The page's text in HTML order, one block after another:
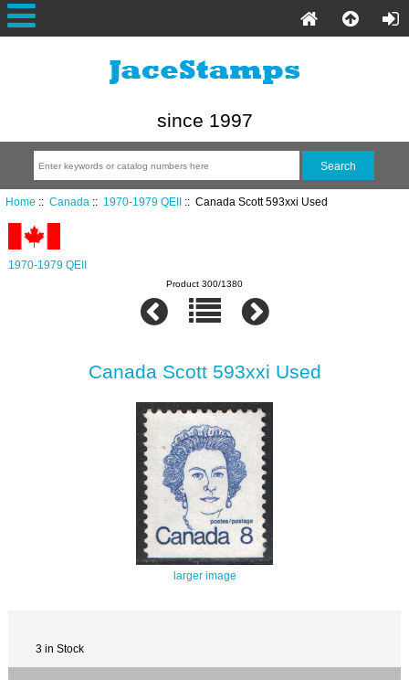
since 1997
Home :: Canada :: 1970-1979 QEII:: Canada Scott 593xxi Used
1970-1979 QEII
Product 300/1380
Canada Scott 593xxi Used
larger image
3 in Stock